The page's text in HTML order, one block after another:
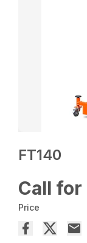
FT140
Call
Price